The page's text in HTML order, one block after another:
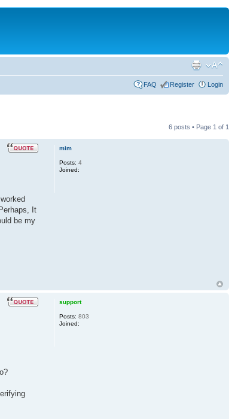
FAQ Register Login
6 posts • Page 1 of 1
It
be my
mim
Posts: 4
Joined:
support
Posts: 803
Joined: